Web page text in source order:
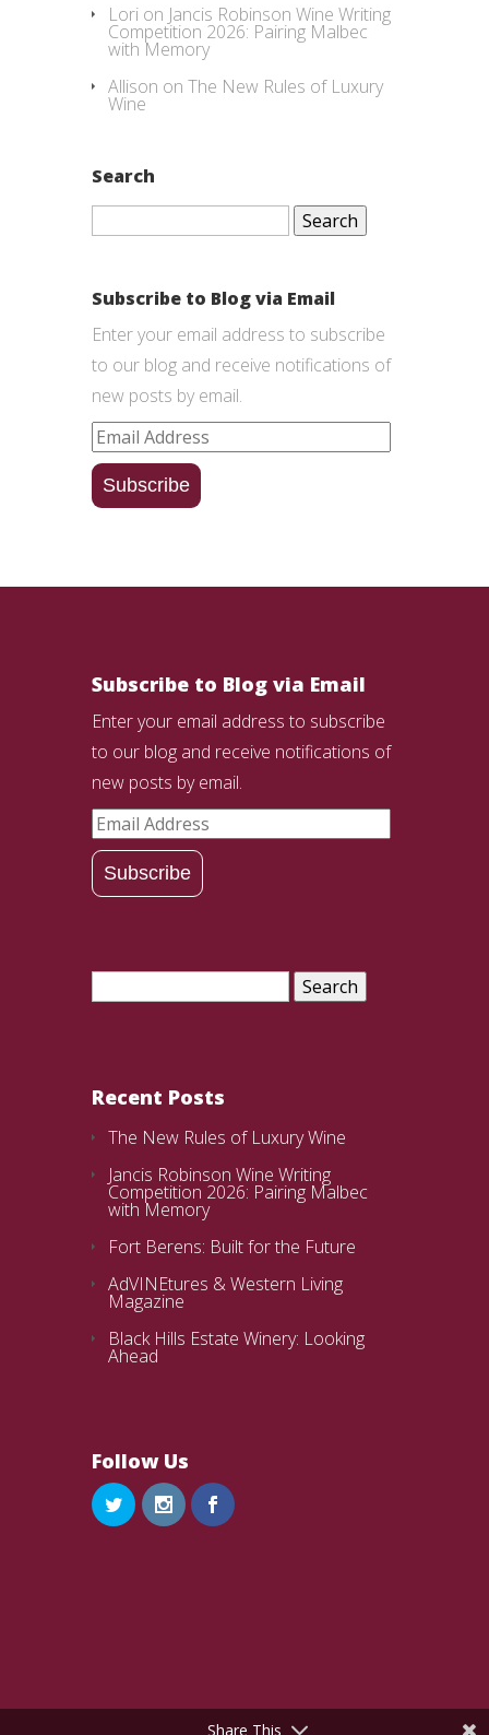
Lori on Jancis Robinson Wine Writing
Competition 2026: Pairing Malbec
with Memory
Allison on The New Rules of Luxury
Wine
Search
Search
Subscribe to Blog via Email
Enter your email address to subscribe
to our blog and receive notifications of
new posts by email.
Email
Address
Subscribe
Subscribe to Blog via Email
Enter your email address to subscribe
to our blog and receive notifications of
new posts by email.
Email
Address
Subscribe
Search
Recent Posts
The New Rules of Luxury Wine
Jancis Robinson Wine Writing
Competition 2026: Pairing Malbec
with Memory
Fort Berens: Built for the Future
AdVINEtures & Western Living
Magazine
Black Hills Estate Winery: Looking
Ahead
Follow Us
Share This